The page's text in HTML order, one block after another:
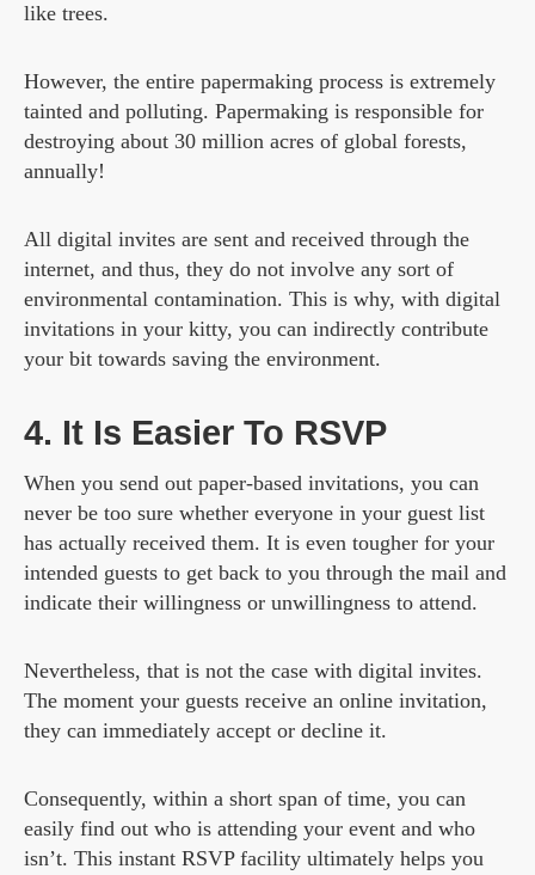
like trees.
However, the entire papermaking process is extremely
tainted and polluting. Papermaking is responsible for
destroying about 30 million acres of global forests,
annually!
All digital invites are sent and received through the
internet, and thus, they do not involve any sort of
environmental contamination. This is why, with digital
invitations in your kitty, you can indirectly contribute
your bit towards saving the environment.
4. It Is Easier To RSVP
When you send out paper-based invitations, you can
never be too sure whether everyone in your guest list
has actually received them. It is even tougher for your
intended guests to get back to you through the mail and
indicate their willingness or unwillingness to attend.
Nevertheless, that is not the case with digital invites.
The moment your guests receive an online invitation,
they can immediately accept or decline it.
Consequently, within a short span of time, you can
easily find out who is attending your event and who
isn’t. This instant RSVP facility ultimately helps you